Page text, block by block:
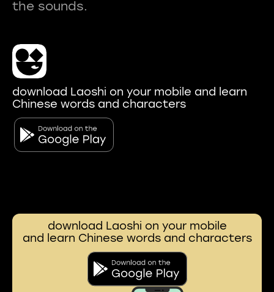
download Laoshi on your mobile and learn
Chinese words and characters
download Laoshi on your mobile
and learn Chinese words and characters